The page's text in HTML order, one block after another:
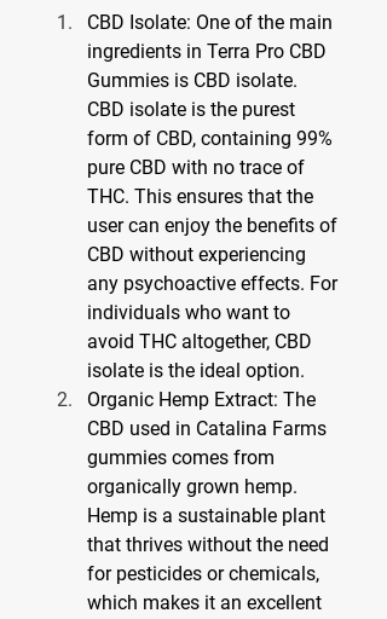
CBD Isolate: One of the main
ingredients in Terra Pro CBD
Gummies is CBD isolate.
CBD isolate is the purest
form of CBD, containing 99%
pure CBD with no trace of
THC. This ensures that the
user can enjoy the benefits of
CBD without experiencing
any psychoactive effects. For
individuals who want to
avoid THC altogether, CBD
isolate is the ideal option.
Organic Hemp Extract: The
CBD used in Catalina Farms
gummies comes from
organically grown hemp.
Hemp is a sustainable plant
that thrives without the need
for pesticides or chemicals,
which makes it an excellent